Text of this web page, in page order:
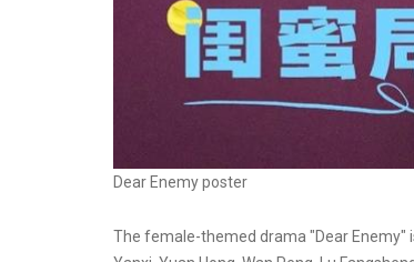
Dear Enemy poster
The female-themed drama "Dear Enemy"